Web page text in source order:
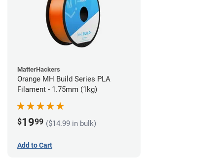
MatterHackers
Orange MH Build Series PLA
Filament - 1.75mm (1kg)
$1999 ($14.99 in bulk)
Add to Cart